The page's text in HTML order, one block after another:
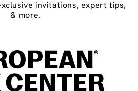
invitations, expert tips,
& more.